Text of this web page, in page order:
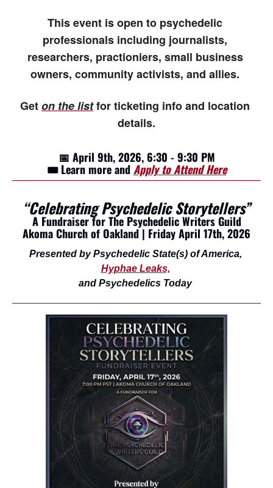
This event is open to psychedelic
professionals including journalists,
researchers, practioniers, small business
owners, community activists, and allies.
Get on the list for ticketing info and location
details.
📅 April 9th, 2026, 6:30 - 9:30 PM
🎟️ Learn more and Apply to Attend Here
“Celebrating Psychedelic Storytellers”
A Fundraiser for The Psychedelic Writers Guild
Akoma Church of Oakland | Friday April 17th, 2026
Hyphae Leaks,
and Psychedelics Today